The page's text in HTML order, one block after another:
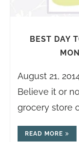
BEST DAY
August 21,
Believe it or
grocery store
READ MORE